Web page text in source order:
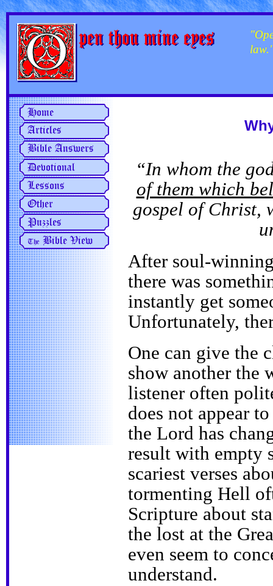
“In whom the
of them which
gospel of Christ,
After soul-
there was
instantly get
Unfortunately,
One can give the
show another the
listener often
does not appear
the Lord has
result with empty
scariest verses
tormenting Hell
Scripture about
the lost at the
even seem to
understand.